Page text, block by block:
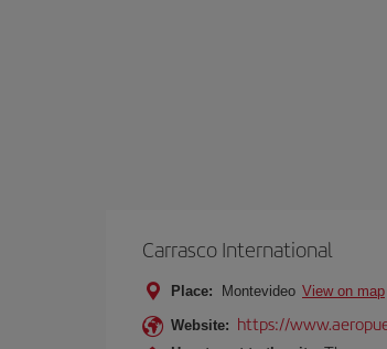
Carrasco International
Place: Montevideo View on map
Website: https://